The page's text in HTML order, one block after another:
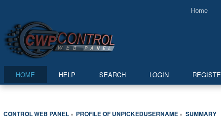
Home
HOME HELP SEARCH LOGIN
CONTROL WEB PANEL» PROFILE OF UNPICKEDUSERNAME » SUMMARY